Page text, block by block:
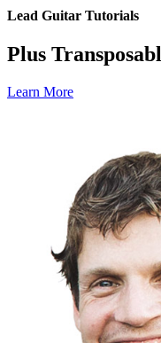
Lead Guitar Tutorials
Plus
Learn More